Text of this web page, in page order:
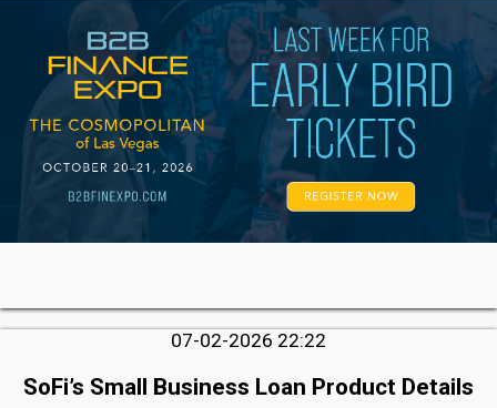
07-02-2026 22:22
SoFi’s Small Business Loan Product Details